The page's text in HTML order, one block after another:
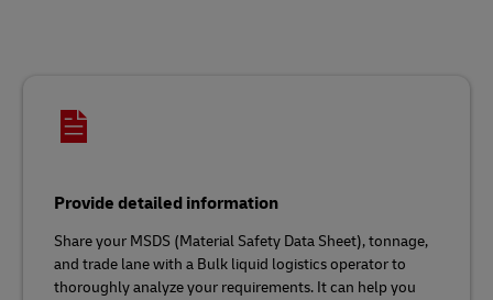
Provide detailed information
Share your MSDS (Material Safety Data Sheet), tonnage,
and trade lane with a Bulk liquid logistics operator to
thoroughly analyze your requirements. It can help you